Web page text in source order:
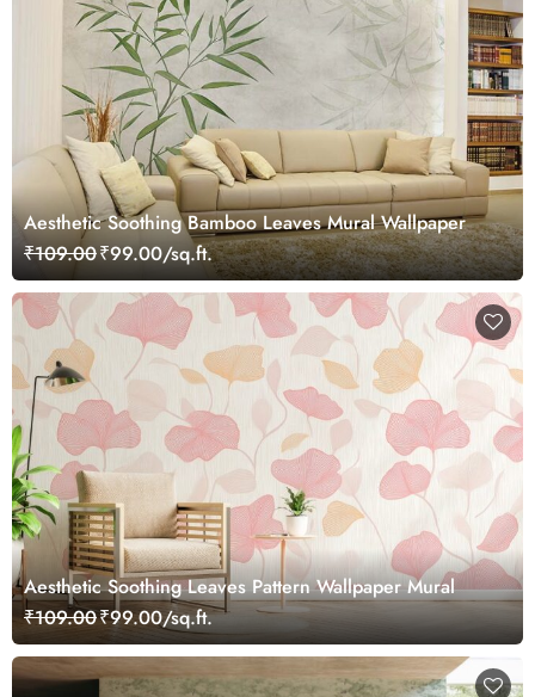
Aesthetic Soothing Bamboo Leaves Mural Wallpaper
₹109.00₹99.00/sq.ft.
Aesthetic Soothing Leaves Pattern Wallpaper Mural
₹109.00₹99.00/sq.ft.